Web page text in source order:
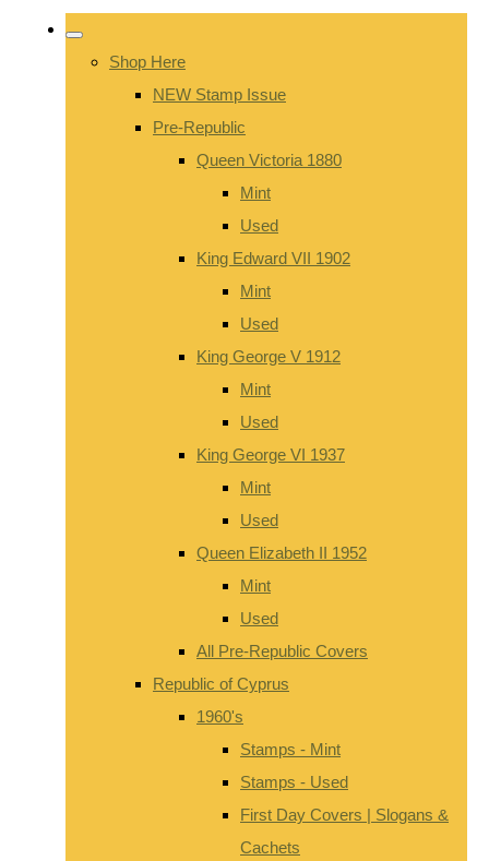
Shop Here
NEW Stamp Issue
Pre-Republic
Queen Victoria 1880
Mint
Used
King Edward VII 1902
Mint
Used
King George V 1912
Mint
Used
King George VI 1937
Mint
Used
Queen Elizabeth II 1952
Mint
Used
All Pre-Republic Covers
Republic of Cyprus
1960's
Stamps - Mint
Stamps - Used
First Day Covers | Slogans &
Cachets